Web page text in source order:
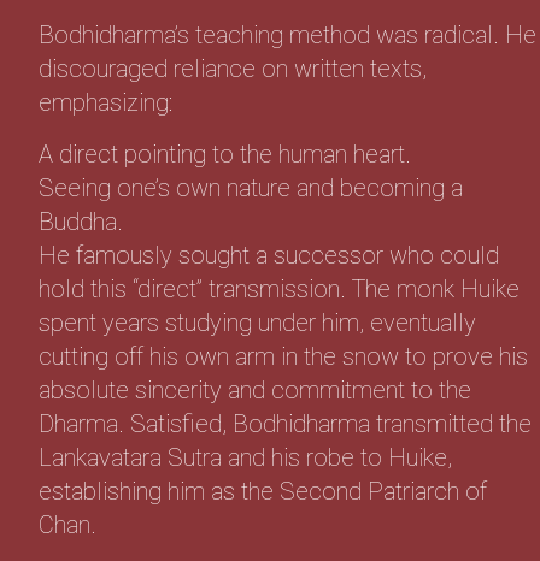
Bodhidharma’s teaching method was radical. He
discouraged reliance on written texts,
emphasizing:
A direct pointing to the human heart.
Seeing one’s own nature and becoming a
Buddha.
He famously sought a successor who could
hold this “direct” transmission. The monk Huike
spent years studying under him, eventually
cutting off his own arm in the snow to prove his
absolute sincerity and commitment to the
Dharma. Satisfied, Bodhidharma transmitted the
Lankavatara Sutra and his robe to Huike,
establishing him as the Second Patriarch of
Chan.